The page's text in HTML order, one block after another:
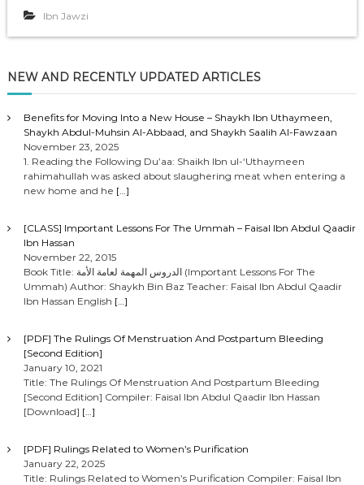
Ibn Jawzi
NEW AND RECENTLY UPDATED ARTICLES
Benefits for Moving Into a New House – Shaykh Ibn Uthaymeen,
Shaykh Abdul-Muhsin Al-Abbaad, and Shaykh Saalih Al-Fawzaan
November 23, 2025
1. Reading the Following Du’aa: Shaikh Ibn ul-‘Uthaymeen
rahimahullah was asked about slaughering meat when entering a
new home and he […]
[CLASS] Important Lessons For The Ummah – Faisal Ibn Abdul Qaadir
Ibn Hassan
November 22, 2015
Book Title: الدروس المهمة لعامة الأمة (Important Lessons For The
Ummah) Author: Shaykh Bin Baz Teacher: Faisal Ibn Abdul Qaadir
Ibn Hassan English […]
[PDF] The Rulings Of Menstruation And Postpartum Bleeding
[Second Edition]
January 10, 2021
Title: The Rulings Of Menstruation And Postpartum Bleeding
[Second Edition] Compiler: Faisal Ibn Abdul Qaadir Ibn Hassan
[Download] […]
[PDF] Rulings Related to Women’s Purification
January 22, 2025
Title: Rulings Related to Women’s Purification Compiler: Faisal Ibn